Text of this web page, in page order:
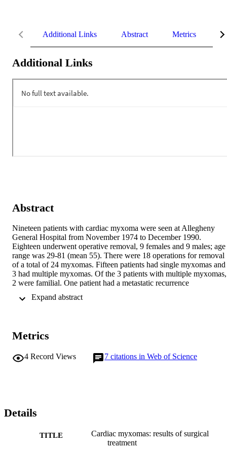
Additional Links Abstract Metrics
Additional Links
Abstract
Nineteen patients with cardiac myxoma were seen at Allegheny
General Hospital from November 1974 to December 1990.
Eighteen underwent operative removal, 9 females and 9 males; age
range was 29-81 (mean 55). There were 18 operations for removal
of a total of 24 myxomas. Fifteen patients had single myxomas and
3 had multiple myxomas. Of the 3 patients with multiple myxomas,
2 were familial. One patient had a metastatic recurrence
morbidity was 12 of 18 (66.6%). Three patients required permanent
Metrics
4 Record Views 7 citations in Web of Science
Details
TITLE
Cardiac myxomas: results of surgical
treatment